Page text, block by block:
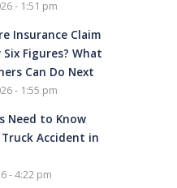
- 1:51 pm
Insurance Claim
Figures? What
Can Do Next
- 1:55 pm
Need to Know
Accident in
- 4:22 pm